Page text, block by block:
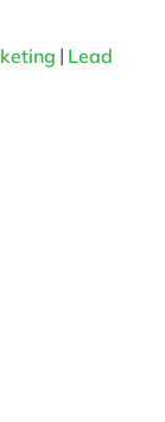
| Lead